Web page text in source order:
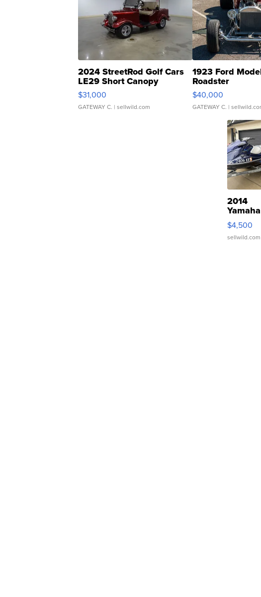
2024 StreetRod Golf Cars
LE29 Short Canopy
$31,000
GATEWAY C. | sellwild.com
1923 Ford
Roadster
$40,000
GATEWAY C. |
2014
Yamaha
VX
$4,500
sellwild.com